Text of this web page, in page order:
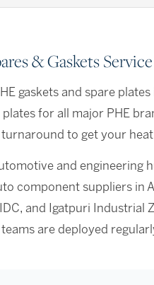
& Gaskets
gaskets and spare
for all major PHE
to get your heat
and engineering
component suppliers in
and Igatpuri Industrial
are deployed